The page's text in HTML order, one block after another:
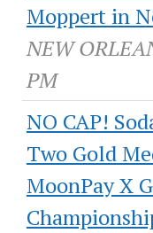
Moppert in
NEW
PM
NO CAP!
Two Gold
MoonPay X